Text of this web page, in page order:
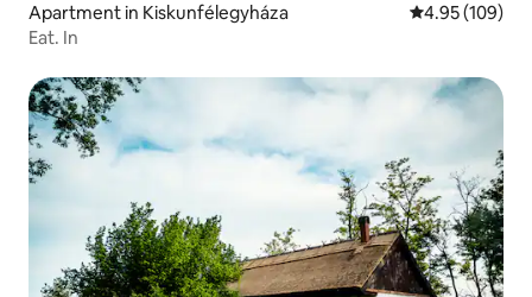
Apartment in Kiskunfélegyháza 4.95 out of 5
4.95 (109)
Eat. In